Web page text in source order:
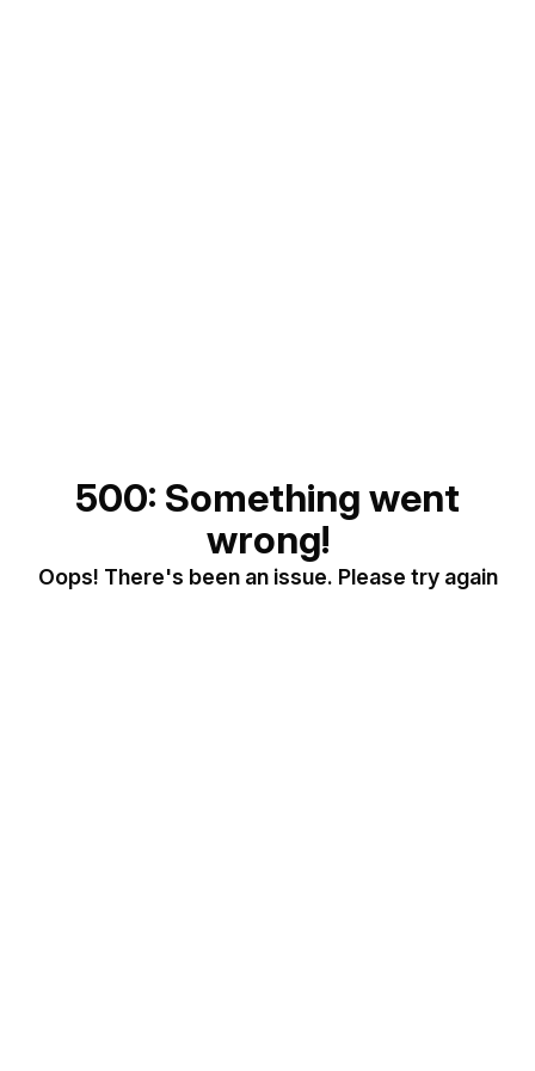
500: Something went
wrong!
Oops! There's been an issue. Please try again